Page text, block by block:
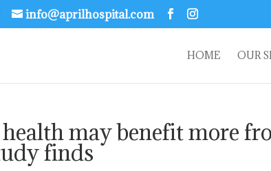
info@aprilhospital.com
HOME OUR
may benefit more
finds